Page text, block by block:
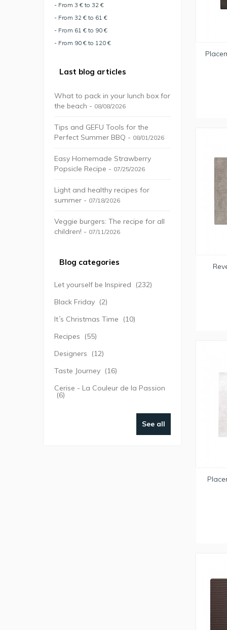
- From 3 € to 32 €
- From 32 € to 61 €
- From 61 € to 90 €
- From 90 € to 120 €
Last blog articles
What to pack in your lunch box for
the beach - 08/08/2026
Tips and GEFU Tools for the
Perfect Summer BBQ - 08/01/2026
Easy Homemade Strawberry
Popsicle Recipe - 07/25/2026
Light and healthy recipes for
summer - 07/18/2026
Veggie burgers: The recipe for all
children! - 07/11/2026
Blog categories
Let yourself be Inspired
(232)
Black Friday (2)
It´s Christmas Time
(10)
Recipes
(55)
Designers
(12)
Taste Journey (16)
Cerise - La Couleur de la Passion
(6)
See all